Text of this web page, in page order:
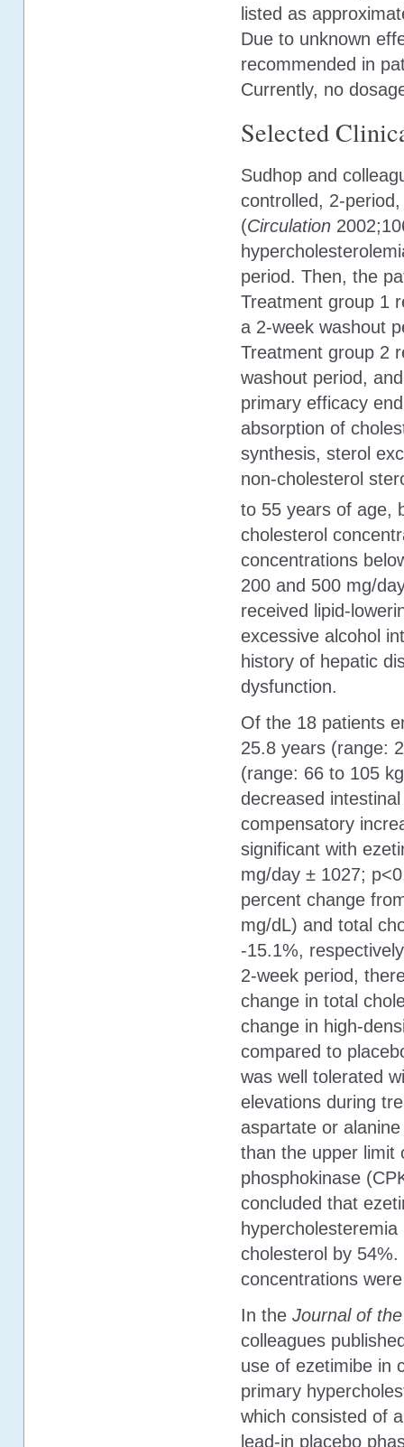
listed as
Due to unknown
recommended in
Currently, no
Selected
Sudhop and
controlled, 2-
(Circulation
period. Then, the
Treatment group 1
a 2-week washout
Treatment group 2
washout period,
primary efficacy
absorption of
synthesis, sterol
non-cholesterol
to 55 years of age,
cholesterol
concentrations
200 and 500 mg/
received lipid-
excessive alcohol
history of hepatic
dysfunction.
Of the 18 patients
25.8 years (range:
(range: 66 to 105
decreased
compensatory
significant with
mg/day ± 1027;
percent change
mg/dL) and total
-15.1%,
2-week period,
change in total
change in high-
compared to
was well tolerated
elevations during
aspartate or
than the upper limit
phosphokinase
concluded that
cholesterol by
concentrations
In the Journal of
colleagues
use of ezetimibe in
primary
which consisted of
lead-in placebo